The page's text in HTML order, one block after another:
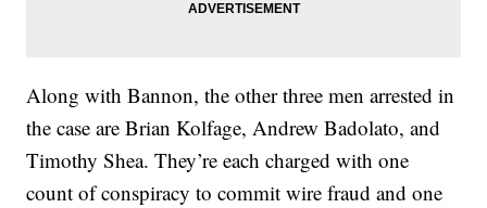
Along with Bannon, the other three men arrested in
the case are Brian Kolfage, Andrew Badolato, and
Timothy Shea. They’re each charged with one
count of conspiracy to commit wire fraud and one